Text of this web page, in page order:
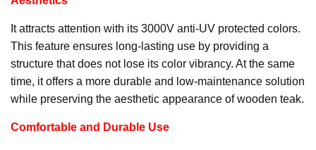
It attracts attention with its 3000V anti-UV protected colors.
This feature ensures long-lasting use by providing a
structure that does not lose its color vibrancy. At the same
time, it offers a more durable and low-maintenance solution
while preserving the aesthetic appearance of wooden teak.
Comfortable and Durable Use